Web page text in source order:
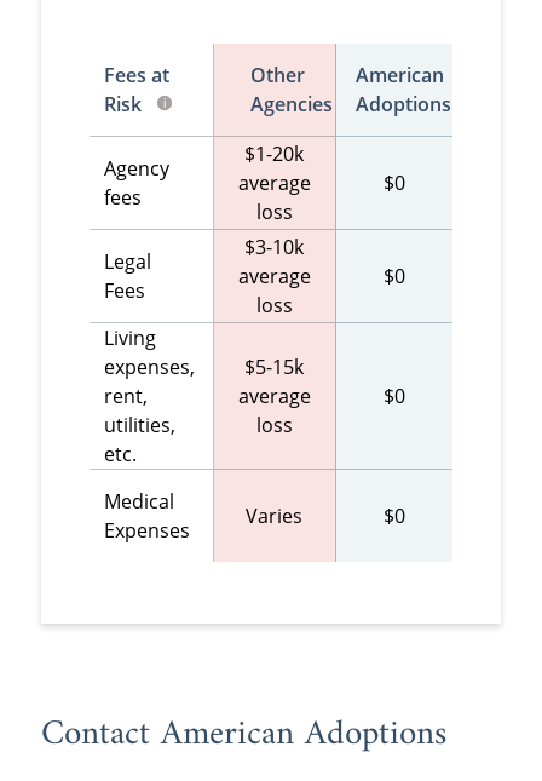
Fees at
Risk
Other
Agencies
American
Adoptions
Agency
fees
$1-20k
average
loss
$0
Legal
Fees
$3-10k
average
loss
$0
Living
expenses,
rent,
utilities,
etc.
$5-15k
average
loss
$0
Medical
Expenses
Varies $0
Contact American Adoptions